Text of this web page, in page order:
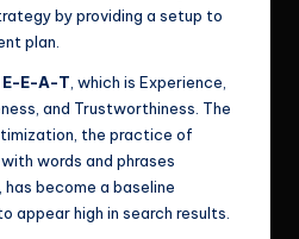
by providing a setup to
plan.
E-E-A-T , which is Experience,
and Trustworthiness. The
the practice of
words and phrases
become a baseline
appear high in search results.